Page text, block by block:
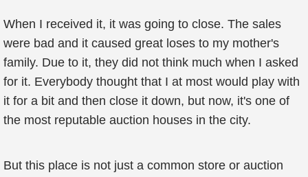
When I received it, it was going to close. The sales
were bad and it caused great loses to my mother's
family. Due to it, they did not think much when I asked
for it. Everybody thought that I at most would play with
it for a bit and then close it down, but now, it's one of
the most reputable auction houses in the city.
But this place is not just a common store or auction